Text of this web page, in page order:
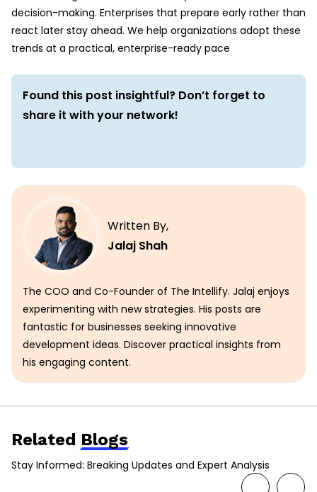
decision-making. Enterprises that prepare early rather than
react later stay ahead. We help organizations adopt these
trends at a practical, enterprise-ready pace
Found this post insightful? Don’t forget to
share it with your network!
Written By,
Jalaj Shah
The COO and Co-Founder of The Intellify. Jalaj enjoys
experimenting with new strategies. His posts are
fantastic for businesses seeking innovative
development ideas. Discover practical insights from
his engaging content.
Related Blogs
Stay Informed: Breaking Updates and Expert Analysis